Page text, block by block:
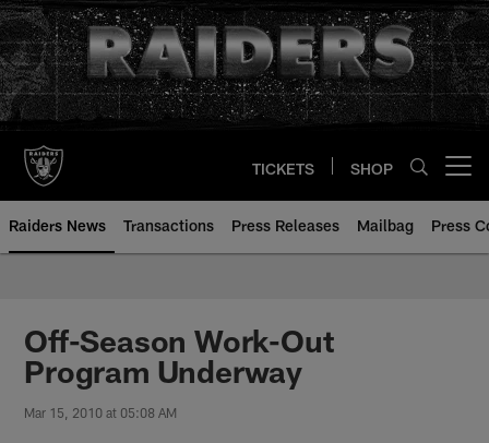
Skip
to
main
content
TICKETS SHOP
Raiders News Transactions Press Releases Mailbag Press
Off-Season Work-Out
Program Underway
Mar 15, 2010 at 05:08 AM